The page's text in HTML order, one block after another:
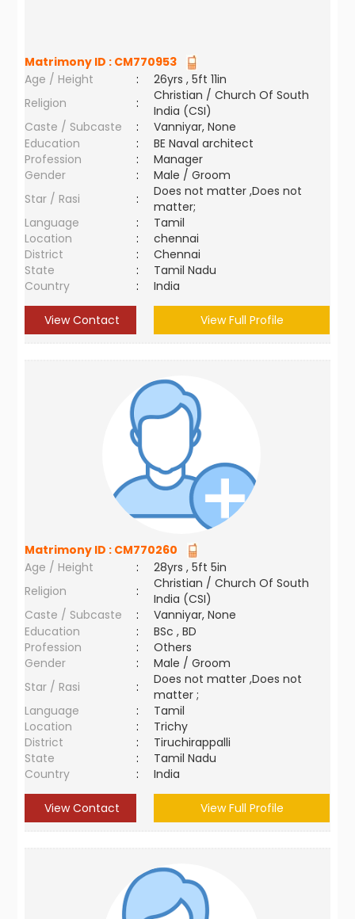
Matrimony ID : CM770953
Age / Height
:
26yrs , 5ft 11in
Religion
:
Christian / Church Of South
India (CSI)
Caste / Subcaste
:
Vanniyar, None
Education
:
BE Naval architect
Profession
:
Manager
Gender
:
Male / Groom
Star / Rasi
:
Does not matter ,Does not
matter;
Language
:
Tamil
Location
:
chennai
District
:
Chennai
State
:
Tamil Nadu
Country
: India
View Contact View Full Profile
Matrimony ID : CM770260
Age / Height
:
28yrs , 5ft 5in
Religion
:
Christian / Church Of South
India (CSI)
Caste / Subcaste
:
Vanniyar, None
Education
:
BSc , BD
Profession
:
Others
Gender
:
Male / Groom
Star / Rasi
:
Does not matter ,Does not
matter ;
Language
:
Tamil
Location
:
Trichy
District
:
Tiruchirappalli
State
:
Tamil Nadu
Country
: India
View Contact View Full Profile